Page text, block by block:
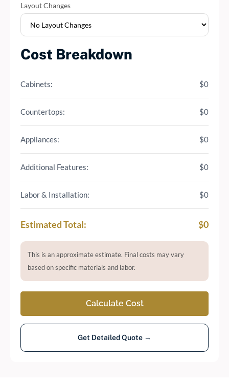
Layout Changes
Cost Breakdown
Cabinets: $0
Countertops: $0
Appliances: $0
Additional Features: $0
Labor & Installation: $0
Estimated Total: $0
This is an approximate estimate. Final costs may vary
based on specific materials and labor.
Calculate Cost
Get Detailed Quote →